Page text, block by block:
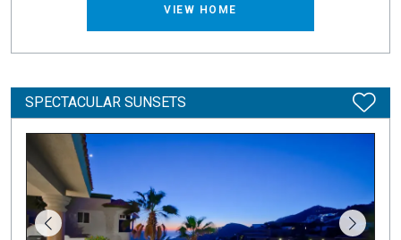
VIEW HOME
SPECTACULAR SUNSETS